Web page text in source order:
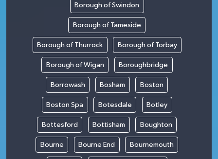
Borough of Swindon
Borough of Tameside
Borough of Thurrock Borough of Torbay
Borough of Wigan Boroughbridge
Borrowash Bosham Boston
Boston Spa Botesdale Botley
Bottesford Bottisham Boughton
Bourne Bourne End Bournemouth